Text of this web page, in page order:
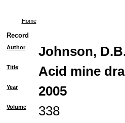
Home
Record
Author Johnson,
Title Acid mine
Year 2005
Volume 338